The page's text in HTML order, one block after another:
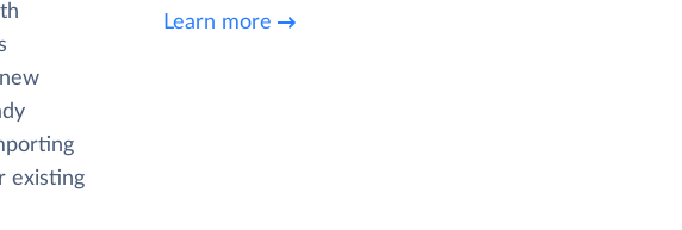
existing
Learn more